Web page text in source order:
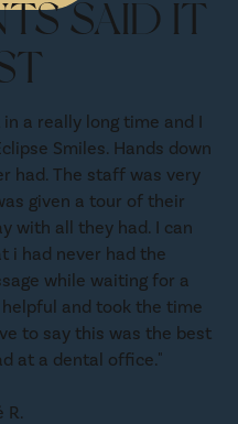
SAID IT
a really long time and I
Smiles. Hands down
had. The staff was very
given a tour of their
with all they had. I can
i had never had the
while waiting for a
helpful and took the time
to say this was the best
at a dental office."
R.